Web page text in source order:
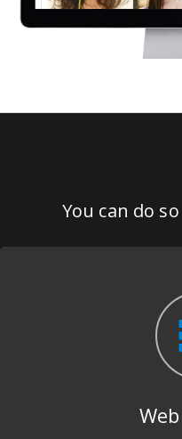
You can do